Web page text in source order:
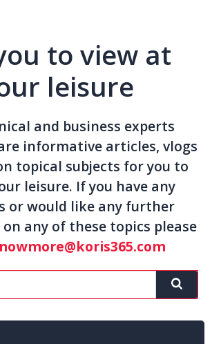
to view at
leisure
and business experts
informative articles, vlogs
topical subjects for you to
leisure. If you have any
or would like any further
any of these topics please